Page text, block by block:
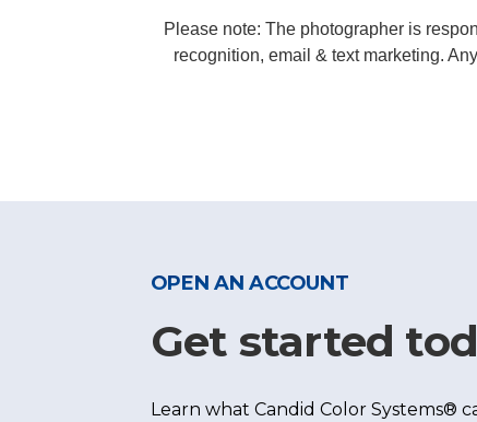
Please note: The photographer is
recognition, email & text marketing.
OPEN AN ACCOUNT
Get started
Learn what Candid Color Systems®